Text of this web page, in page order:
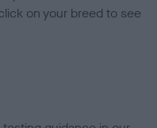
on your breed to see